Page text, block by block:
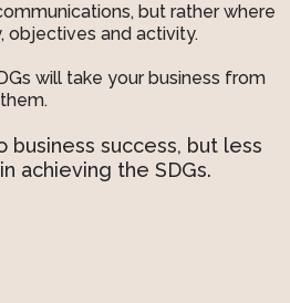
but rather where
objectives and activity.
will take your business from
success, but less
achieving the SDGs.